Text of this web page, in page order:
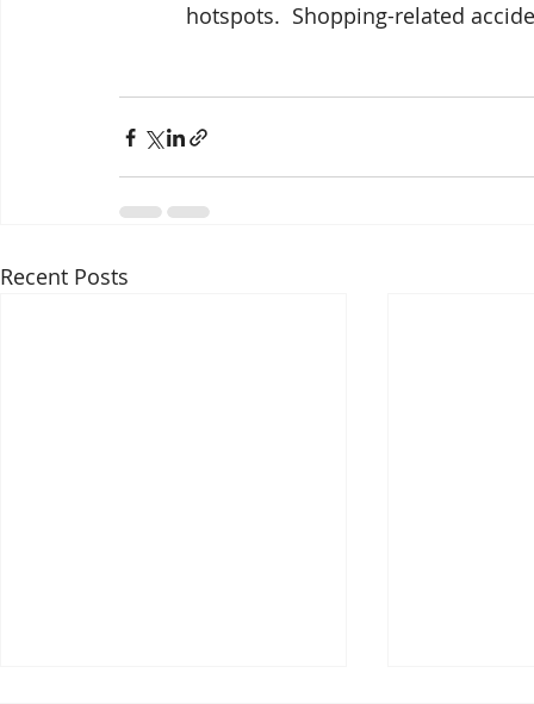
hotspots.  Shopping-related
Recent Posts